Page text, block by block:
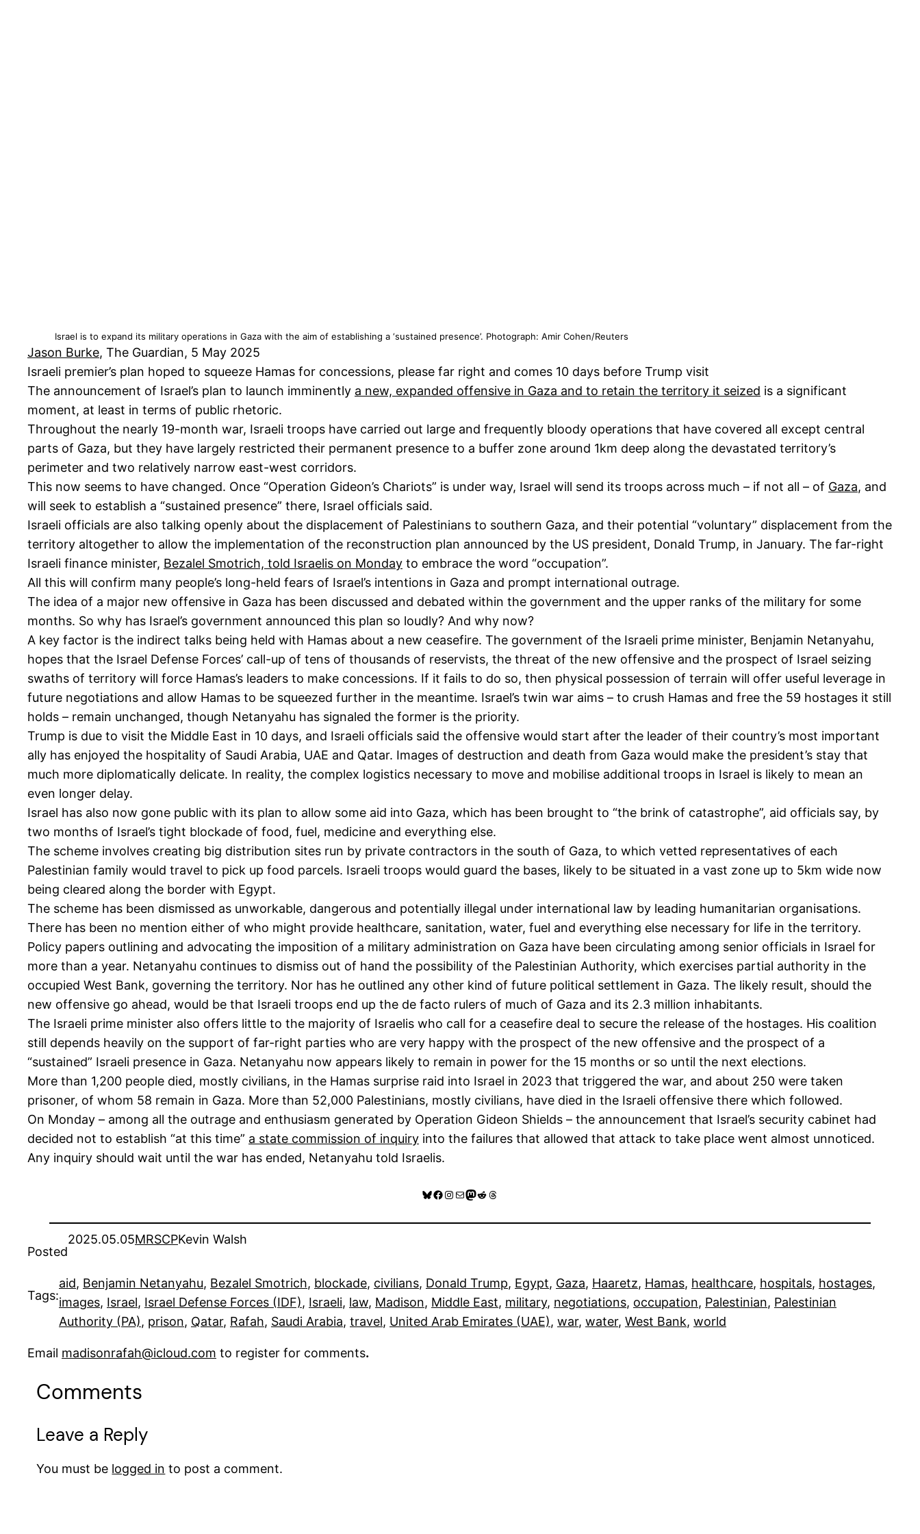
Israel is to expand its military operations in Gaza with the aim of establishing a ‘sustained presence’. Photograph: Amir Cohen/Reuters
Jason Burke, The Guardian, 5 May 2025
Israeli premier’s plan hoped to squeeze Hamas for concessions, please far right and comes 10 days before Trump visit
The announcement of Israel’s plan to launch imminently a new, expanded offensive in Gaza and to retain the territory it seized is a significant
moment, at least in terms of public rhetoric.
Throughout the nearly 19-month war, Israeli troops have carried out large and frequently bloody operations that have covered all except central
parts of Gaza, but they have largely restricted their permanent presence to a buffer zone around 1km deep along the devastated territory’s
perimeter and two relatively narrow east-west corridors.
This now seems to have changed. Once “Operation Gideon’s Chariots” is under way, Israel will send its troops across much – if not all – of Gaza, and
will seek to establish a “sustained presence” there, Israel officials said.
Israeli officials are also talking openly about the displacement of Palestinians to southern Gaza, and their potential “voluntary” displacement from the
territory altogether to allow the implementation of the reconstruction plan announced by the US president, Donald Trump, in January. The far-right
Israeli finance minister, Bezalel Smotrich, told Israelis on Monday to embrace the word “occupation”.
All this will confirm many people’s long-held fears of Israel’s intentions in Gaza and prompt international outrage.
The idea of a major new offensive in Gaza has been discussed and debated within the government and the upper ranks of the military for some
months. So why has Israel’s government announced this plan so loudly? And why now?
A key factor is the indirect talks being held with Hamas about a new ceasefire. The government of the Israeli prime minister, Benjamin Netanyahu,
hopes that the Israel Defense Forces’ call-up of tens of thousands of reservists, the threat of the new offensive and the prospect of Israel seizing
swaths of territory will force Hamas’s leaders to make concessions. If it fails to do so, then physical possession of terrain will offer useful leverage in
future negotiations and allow Hamas to be squeezed further in the meantime. Israel’s twin war aims – to crush Hamas and free the 59 hostages it still
holds – remain unchanged, though Netanyahu has signaled the former is the priority.
Trump is due to visit the Middle East in 10 days, and Israeli officials said the offensive would start after the leader of their country’s most important
ally has enjoyed the hospitality of Saudi Arabia, UAE and Qatar. Images of destruction and death from Gaza would make the president’s stay that
much more diplomatically delicate. In reality, the complex logistics necessary to move and mobilise additional troops in Israel is likely to mean an
even longer delay.
Israel has also now gone public with its plan to allow some aid into Gaza, which has been brought to “the brink of catastrophe”, aid officials say, by
two months of Israel’s tight blockade of food, fuel, medicine and everything else.
The scheme involves creating big distribution sites run by private contractors in the south of Gaza, to which vetted representatives of each
Palestinian family would travel to pick up food parcels. Israeli troops would guard the bases, likely to be situated in a vast zone up to 5km wide now
being cleared along the border with Egypt.
The scheme has been dismissed as unworkable, dangerous and potentially illegal under international law by leading humanitarian organisations.
There has been no mention either of who might provide healthcare, sanitation, water, fuel and everything else necessary for life in the territory.
Policy papers outlining and advocating the imposition of a military administration on Gaza have been circulating among senior officials in Israel for
more than a year. Netanyahu continues to dismiss out of hand the possibility of the Palestinian Authority, which exercises partial authority in the
occupied West Bank, governing the territory. Nor has he outlined any other kind of future political settlement in Gaza. The likely result, should the
new offensive go ahead, would be that Israeli troops end up the de facto rulers of much of Gaza and its 2.3 million inhabitants.
The Israeli prime minister also offers little to the majority of Israelis who call for a ceasefire deal to secure the release of the hostages. His coalition
still depends heavily on the support of far-right parties who are very happy with the prospect of the new offensive and the prospect of a
“sustained” Israeli presence in Gaza. Netanyahu now appears likely to remain in power for the 15 months or so until the next elections.
More than 1,200 people died, mostly civilians, in the Hamas surprise raid into Israel in 2023 that triggered the war, and about 250 were taken
prisoner, of whom 58 remain in Gaza. More than 52,000 Palestinians, mostly civilians, have died in the Israeli offensive there which followed.
On Monday – among all the outrage and enthusiasm generated by Operation Gideon Shields – the announcement that Israel’s security cabinet had
decided not to establish “at this time” a state commission of inquiry into the failures that allowed that attack to take place went almost unnoticed.
Any inquiry should wait until the war has ended, Netanyahu told Israelis.
Bluesky
Facebook
Instagram
MailMastodon
RedditThreads
Posted
2025.05.05MRSCPKevin Walsh
Tags:
aid, Benjamin Netanyahu, Bezalel Smotrich, blockade, civilians, Donald Trump, Egypt, Gaza, Haaretz, Hamas, healthcare, hospitals, hostages
images, Israel, Israel Defense Forces (IDF), Israeli, law, Madison, Middle East, military, negotiations, occupation, Palestinian, Palestinian
Authority (PA), prison, Qatar, Rafah, Saudi Arabia, travel, United Arab Emirates (UAE), war, water, West Bank, world
Email madisonrafah@icloud.com to register for comments.
Comments
Leave a Reply
You must be logged in to post a comment.